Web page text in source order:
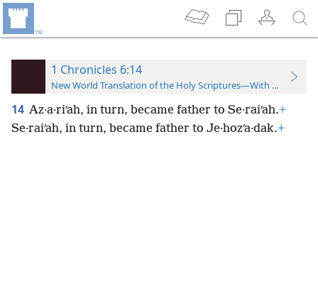
1 Chronicles 6:14
New World Translation of the Holy Scriptures—With References
14 Az·a·riʹah, in turn, became father to Se·raiʹah.+
Se·raiʹah, in turn, became father to Je·hozʹa·dak.+